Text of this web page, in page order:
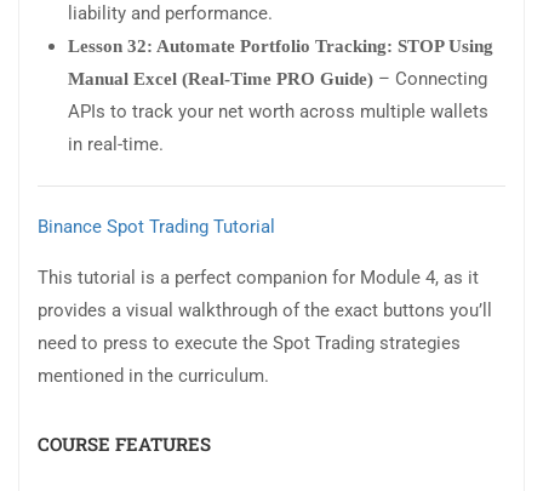
liability and performance.
Lesson 32: Automate Portfolio Tracking: STOP Using
Manual Excel (Real-Time PRO Guide) – Connecting
APIs to track your net worth across multiple wallets
in real-time.
Binance Spot Trading Tutorial
This tutorial is a perfect companion for Module 4, as it
provides a visual walkthrough of the exact buttons you’ll
need to press to execute the Spot Trading strategies
mentioned in the curriculum.
COURSE FEATURES